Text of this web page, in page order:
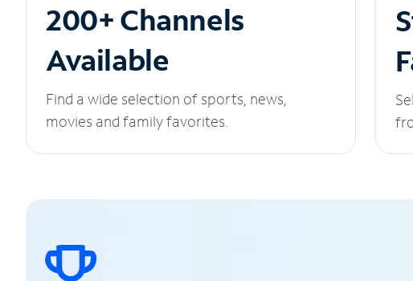
200+ Channels
Available
Find a wide selection of sports, news,
movies and family favorites.